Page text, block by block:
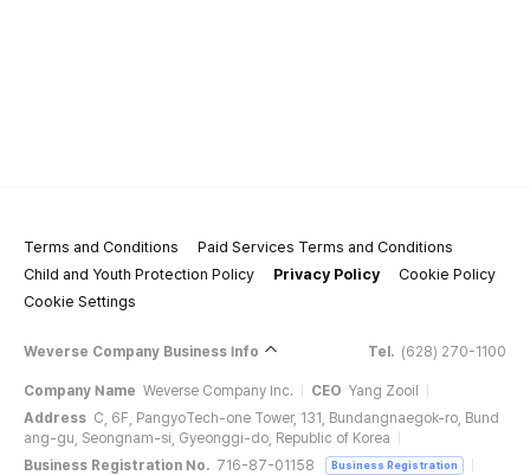
Terms and Conditions
Paid Services Terms and Conditions
Child and Youth Protection Policy
Privacy Policy
Cookie Policy
Cookie Settings
Weverse Company Business Info Tel. (628) 270-1100
Company Name Weverse Company Inc. CEO Yang Zooil
Address C, 6F, PangyoTech-one Tower, 131, Bundangnaegok-ro, Bund
ang-gu, Seongnam-si, Gyeonggi-do, Republic of Korea
Business Registration No. 716-87-01158 Business Registration